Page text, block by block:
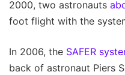
2000, two astronauts
foot flight with the
In 2006, the SAFER
back of astronaut Piers